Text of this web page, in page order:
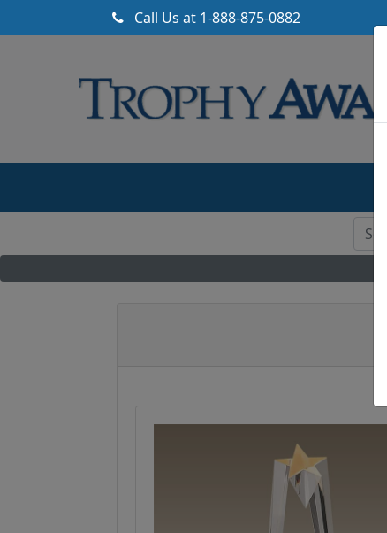
Call Us at 1-888-875-0882